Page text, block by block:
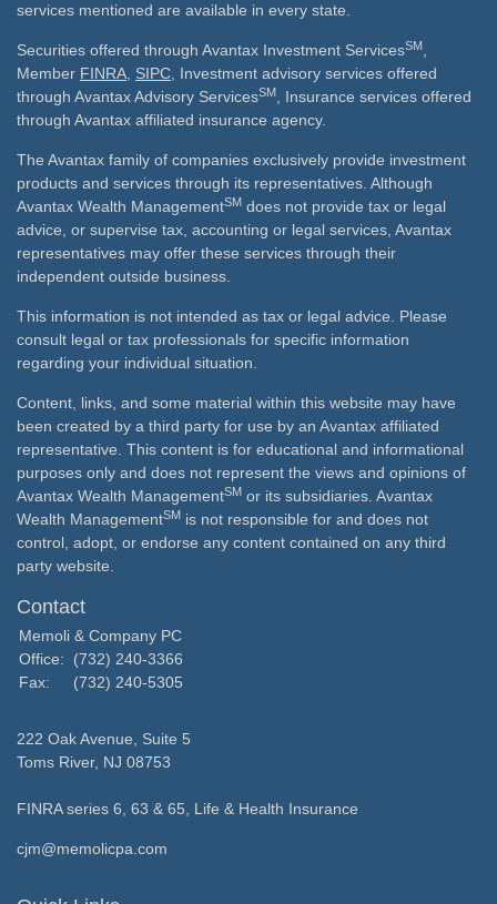
services mentioned are available in every state.
Securities offered through Avantax Investment ServicesSM
Member FINRA SIPC , Investment advisory services offered
through Avantax Advisory ServicesSM
, Insurance services offered
through Avantax affiliated insurance agency.
The Avantax family of companies exclusively provide investment
products and services through its representatives. Although
Avantax Wealth ManagementSM does not provide tax or legal
advice, or supervise tax, accounting or legal services, Avantax
representatives may offer these services through their
independent outside business.
This information is not intended as tax or legal advice. Please
consult legal or tax professionals for specific information
regarding your individual situation.
Content, links, and some material within this website may have
been created by a third party for use by an Avantax affiliated
representative. This content is for educational and informational
purposes only and does not represent the views and opinions of
Avantax Wealth ManagementSM or its subsidiaries. Avantax
Wealth ManagementSM is not responsible for and does not
control, adopt, or endorse any content contained on any third
party website.
Contact
Memoli & Company PC
Office:
(732) 240-3366
Fax:
(732) 240-5305
222 Oak Avenue, Suite 5
Toms River, NJ 08753
FINRA series 6, 63 & 65, Life & Health Insurance
cjm@memolicpa.com